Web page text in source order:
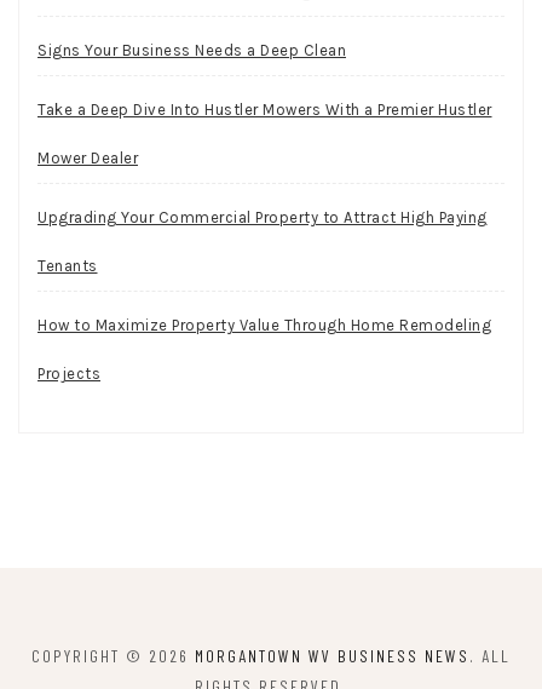
Signs Your Business Needs a Deep Clean
Take a Deep Dive Into Hustler Mowers With a Premier Hustler
Mower Dealer
Upgrading Your Commercial Property to Attract High Paying
Tenants
How to Maximize Property Value Through Home Remodeling
Projects
COPYRIGHT © 2026 MORGANTOWN WV BUSINESS NEWS . ALL